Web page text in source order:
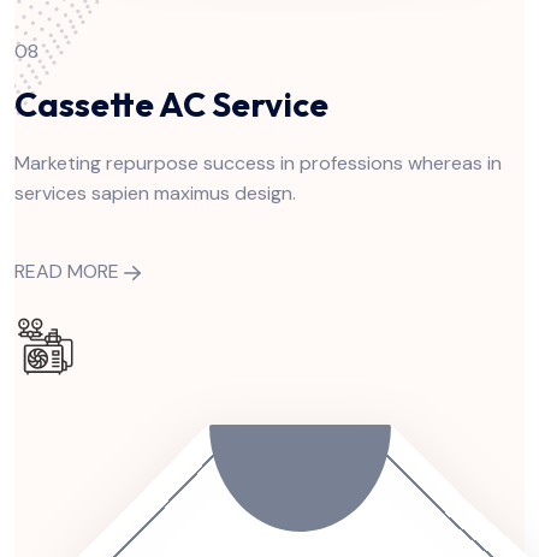
08
Cassette AC Service
Marketing repurpose success in professions whereas in
services sapien maximus design.
READ MORE